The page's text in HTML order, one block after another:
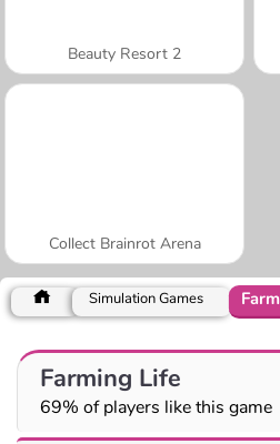
Beauty Resort 2
Collect Brainrot Arena
Simulation Games
Farming Life
69% of players like this game